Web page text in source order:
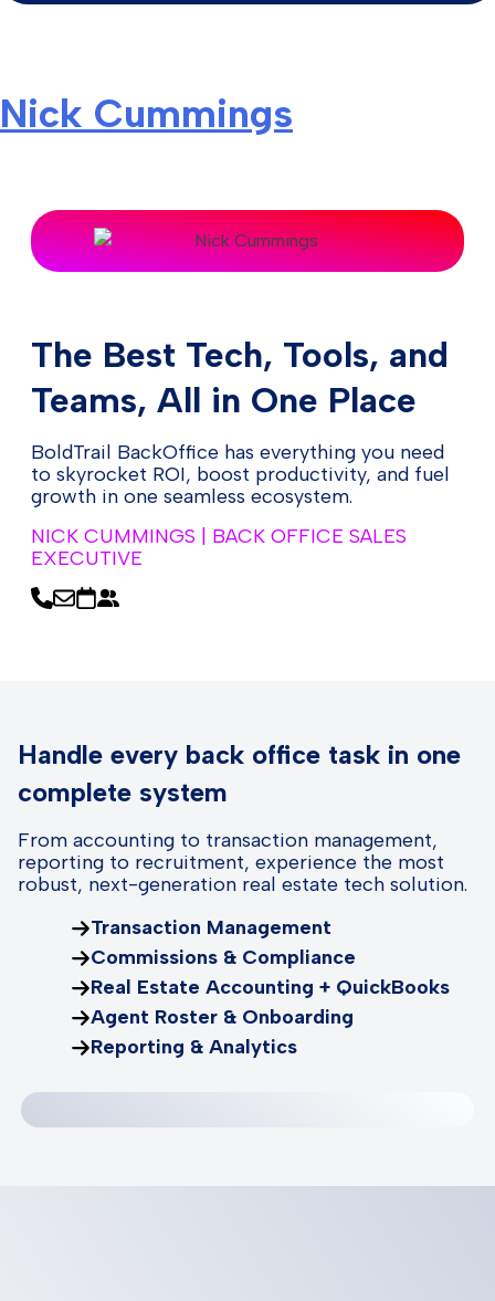
Nick Cummings
The Best Tech, Tools, and
Teams, All in One Place
BoldTrail BackOffice has everything you need
to skyrocket ROI, boost productivity, and fuel
growth in one seamless ecosystem.
NICK CUMMINGS | BACK OFFICE SALES
EXECUTIVE
Handle every back office task in one
complete system
From accounting to transaction management,
reporting to recruitment, experience the most
robust, next-generation real estate tech solution.
Transaction Management
Commissions & Compliance
Real Estate Accounting + QuickBooks
Agent Roster & Onboarding
Reporting & Analytics